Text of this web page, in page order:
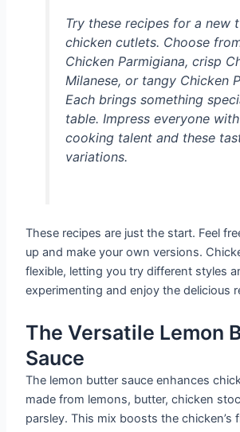
Try these recipes for a new
chicken cutlets. Choose
Chicken Parmigiana, crisp
Milanese, or tangy Chicken
Each brings something
table. Impress everyone
cooking talent and these
variations.
These recipes are just the start. Feel
up and make your own versions.
flexible, letting you try different styles
experimenting and enjoy the delicious
The Versatile Lemon
Sauce
The lemon butter sauce enhances
made from lemons, butter, chicken
parsley. This mix boosts the chicken’s